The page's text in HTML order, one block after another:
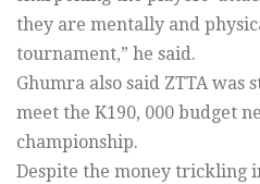
they are mentally and
tournament,” he said.
Ghumra also said ZTTA was
meet the K190, 000 budget
championship.
Despite the money trickling